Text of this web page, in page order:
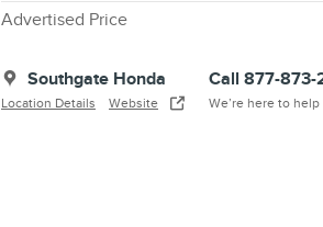
Advertised Price
Southgate Honda
Location Details Website
Call 877-873-
We’re here to help